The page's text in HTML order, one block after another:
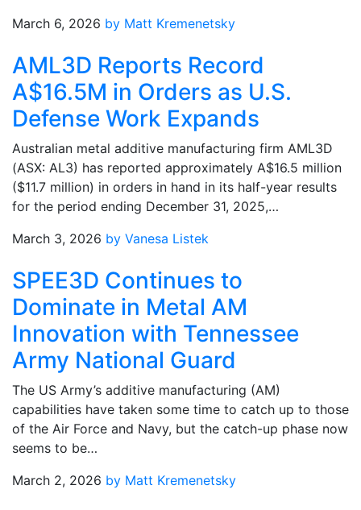
March 6, 2026 by Matt Kremenetsky
AML3D Reports Record
A$16.5M in Orders as U.S.
Defense Work Expands
Australian metal additive manufacturing firm AML3D
(ASX: AL3) has reported approximately A$16.5 million
($11.7 million) in orders in hand in its half-year results
for the period ending December 31, 2025,…
March 3, 2026 by Vanesa Listek
SPEE3D Continues to
Dominate in Metal AM
Innovation with Tennessee
Army National Guard
The US Army’s additive manufacturing (AM)
capabilities have taken some time to catch up to those
of the Air Force and Navy, but the catch-up phase now
seems to be…
March 2, 2026 by Matt Kremenetsky